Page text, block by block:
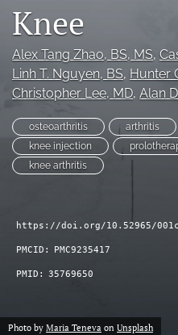
a
modal
with
a
link
to
feed)
Knee
Alex Tang Zhao, BS, MS,
Linh T. Nguyen, BS, Hunter
Christopher Lee, MD, Alan
osteoarthritis arthritis
knee injection
knee arthritis
https://doi.org/10.52965/
PMCID: PMC9235417
PMID: 35769650
Photo by Maria Teneva on Unsplash